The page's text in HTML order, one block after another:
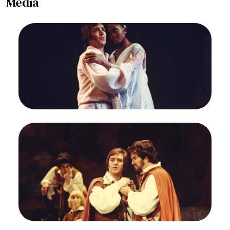
ImageGrayson Hirst (Ormindo), Barbara Hendricks
(Erisbe), L'Ormindo, Francesco Cavalli. San
Francisco Opera/SPOT, 1974. Photographer: Ron
Scherl/San Francisco Opera.
Grayson Hirst (Ormindo) and Barbara Hendricks
(Erisbe)
Credit
Ron Scherl/San Francisco Opera
Image
Janice Felty (Nerillo), Supernumerary, Grayson
Hirst (Ormindo), Stephen Mosel (Amida),
L'Ormindo, Francesco Cavalli. San Francisco
Opera/SPOT, 1974. Photographer: Ron
Scherl/San Francisco Opera.
Grayson Hirst (Ormindo) and Stephen Mosel
(Amida)
Credit
Ron Scherl/San Francisco Opera